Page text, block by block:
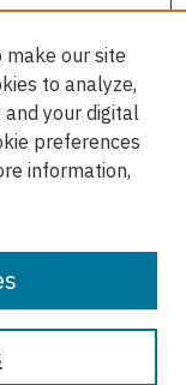
make our site
to analyze,
your digital
preferences
information,